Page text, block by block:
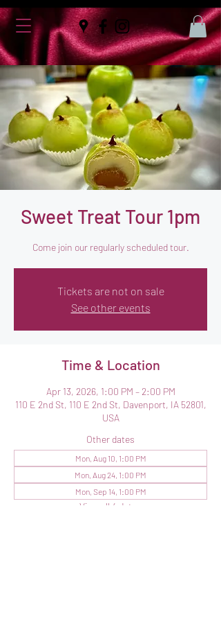
Sweet Treat Tour 1pm
Come join our regularly scheduled tour.
Tickets are not on sale
See other events
Time & Location
Apr 13, 2026, 1:00 PM – 2:00 PM
110 E 2nd St, 110 E 2nd St, Davenport, IA 52801,
USA
Other dates
Mon, Aug 10, 1:00 PM
Mon, Aug 24, 1:00 PM
Mon, Sep 14, 1:00 PM
View all 4 dates